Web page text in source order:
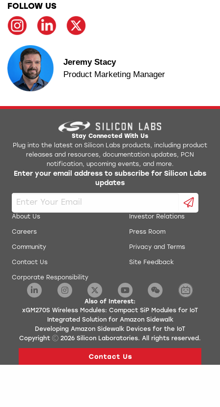
FOLLOW US
Jeremy Stacy
Product Marketing Manager
Stay Connected With Us
Plug into the latest on Silicon Labs products, including product
releases and resources, documentation updates, PCN
notification, upcoming events, and more.
Enter your email address to subscribe for Silicon Labs
updates
About Us
Careers
Community
Contact Us
Corporate Responsibility
Investor Relations
Press Room
Privacy and Terms
Site Feedback
Also of Interest:
xGM270S Wireless Modules: Compact SiP Modules for IoT
Integrated Solution for Amazon Sidewalk
Developing Amazon Sidewalk Devices for the IoT
Copyright
2026 Silicon Laboratories. All rights reserved.